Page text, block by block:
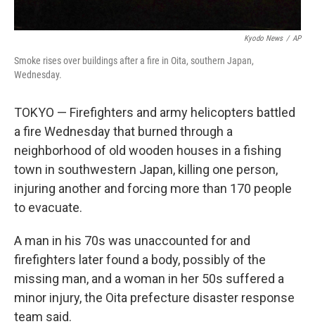
Kyodo News / AP
Smoke rises over buildings after a fire in Oita, southern Japan,
Wednesday.
TOKYO — Firefighters and army helicopters battled
a fire Wednesday that burned through a
neighborhood of old wooden houses in a fishing
town in southwestern Japan, killing one person,
injuring another and forcing more than 170 people
to evacuate.
A man in his 70s was unaccounted for and
firefighters later found a body, possibly of the
missing man, and a woman in her 50s suffered a
minor injury, the Oita prefecture disaster response
team said.